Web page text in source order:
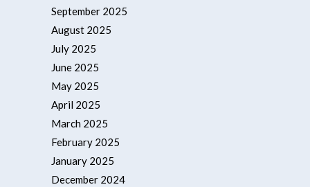
September 2025
August 2025
July 2025
June 2025
May 2025
April 2025
March 2025
February 2025
January 2025
December 2024